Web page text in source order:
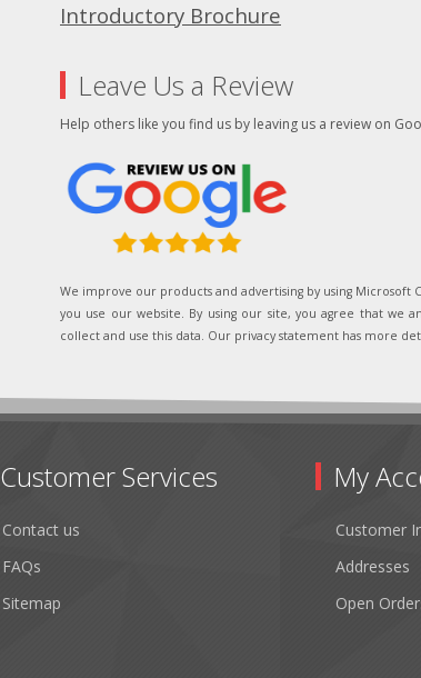
Introductory Brochure
Leave Us a Review
Help others like you find us by leaving us a review on
We improve our products and advertising by using Microsoft
you use our website. By using our site, you agree that we
collect and use this data. Our privacy statement has more
Customer Services
Contact us
FAQs
Sitemap
My
Customer
Addresses
Open